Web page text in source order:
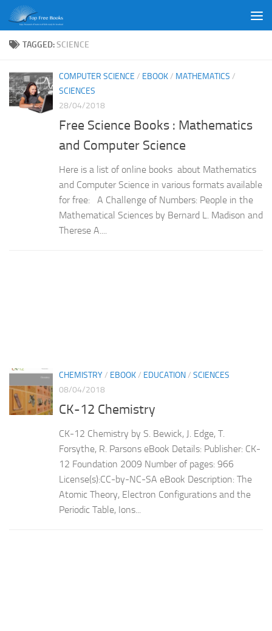
Skip to content
TAGGED:SCIENCE
COMPUTER SCIENCE / EBOOK/ MATHEMATICS /
SCIENCES
28/04/2018
Free Science Books : Mathematics
and Computer Science
Here is a list of online books about Mathematics
and Computer Science in various formats available
for free: A Challenge of Numbers: People in the
Mathematical Sciences by Bernard L. Madison and
Therese A....
CHEMISTRY/ EBOOK/ EDUCATION/ SCIENCES
08/04/2018
CK-12 Chemistry
CK-12 Chemistry by S. Bewick, J. Edge, T.
Forsythe, R. Parsons eBook Details: Publisher: CK-
12 Foundation 2009 Number of pages: 966
License(s):CC-by-NC-SA eBook Description: The
Atomic Theory, Electron Configurations and the
Periodic Table, Ions...